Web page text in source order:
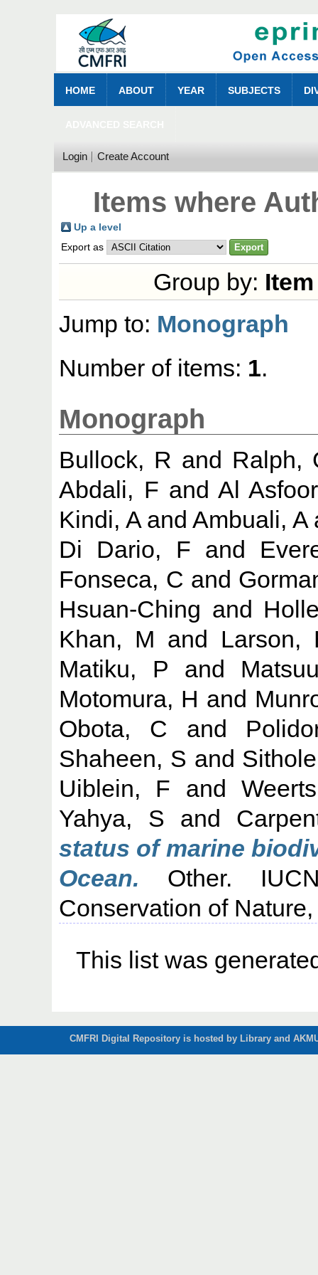
HOME ABOUT YEAR SUBJECTS
Login Create Account
Items where
Up a level
Export as
Group by:
Jump to: Monograph
Number of items: 1.
Monograph
Bullock, R and Ralph,
Abdali, F and Al
Kindi, AandAmbuali, A
Di Dario, F and
Fonseca, C and
Hsuan-Ching and
Khan, M and Larson,
Matiku, P and
Motomura, H and
Obota, C and
Shaheen, S and
Uiblein, F and
Yahya, S and
status of marine
Ocean. Other.
Conservation of
This list was
CMFRI Digital Repository is hosted by Library and